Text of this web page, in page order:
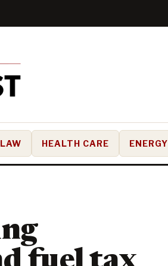
LAW HEALTH CARE ENERGY